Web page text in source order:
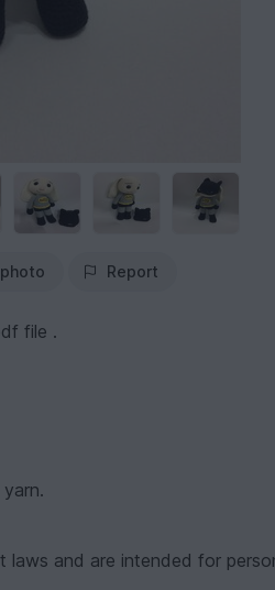
Report
file .
and are intended for